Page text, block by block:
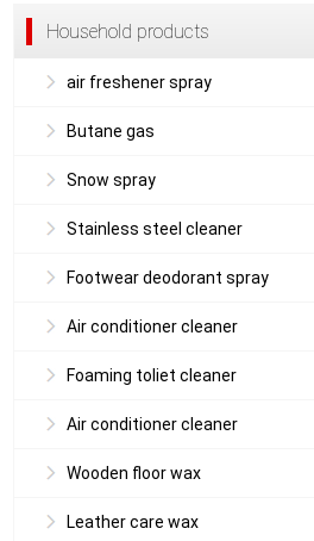
Household products
air freshener spray
Butane gas
Snow spray
Stainless steel cleaner
Footwear deodorant spray
Air conditioner cleaner
Foaming toliet cleaner
Air conditioner cleaner
Wooden floor wax
Leather care wax